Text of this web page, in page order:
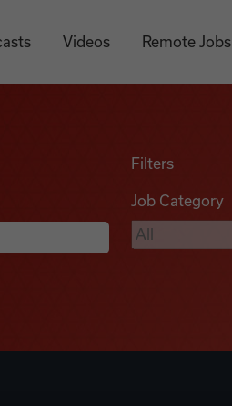
Videos Remote Jobs
Filters
Job Category